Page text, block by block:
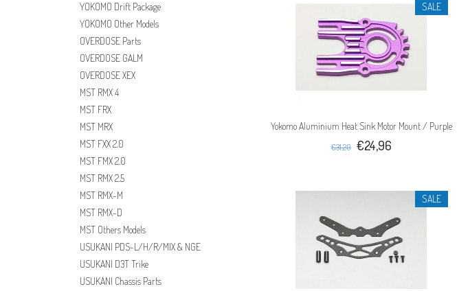
YOKOMO Drift Package
YOKOMO Other Models
OVERDOSE Parts
OVERDOSE GALM
OVERDOSE XEX
MST RMX 4
MST FRX
MST MRX
MST FXX 2.0
MST FMX 2.0
MST RMX 2.5
MST RMX-M
MST RMX-D
MST Others Models
USUKANI PDS-L/H/R/MIX & NGE
USUKANI D3T Trike
USUKANI Chassis Parts
SALE
Yokomo Aluminium Heat Sink Motor Mount / Purple
€31,20 €24,96
SALE